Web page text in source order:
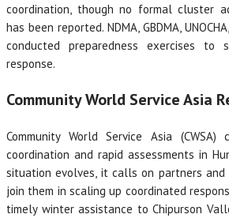
coordination, though no formal cluster
has been reported. NDMA, GBDMA,
conducted preparedness exercises to
response.
Community World Service Asia
Community World Service Asia (CWSA)
coordination and rapid assessments in
situation evolves, it calls on partners
join them in scaling up coordinated
timely winter assistance to Chipurson